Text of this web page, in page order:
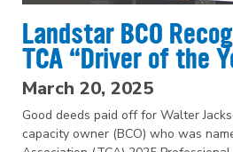
Landstar BCO
TCA “Driver of the
March 20, 2025
Good deeds paid off for Walter
capacity owner (BCO) who was